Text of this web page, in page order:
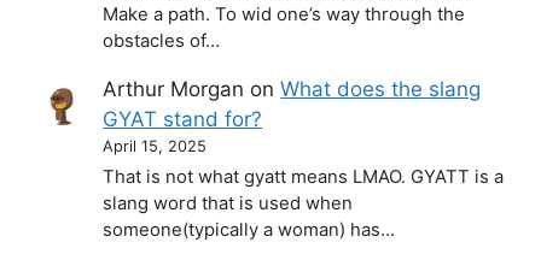
Make a path. To wid one’s way through the
obstacles of…
Arthur Morgan onWhat does the slang
GYAT stand for?
April 15, 2025
That is not what gyatt means LMAO. GYATT is a
slang word that is used when
someone(typically a woman) has…